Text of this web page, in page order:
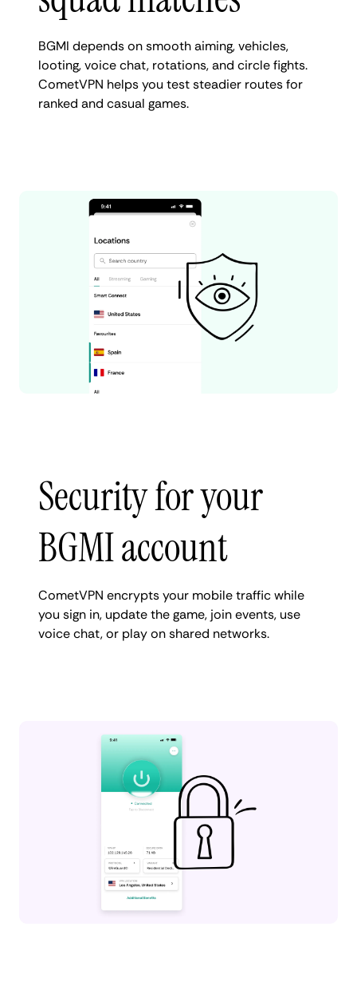
BGMI depends on smooth aiming, vehicles,
looting, voice chat, rotations, and circle fights.
CometVPN helps you test steadier routes for
ranked and casual games.
Security for your
BGMI account
CometVPN encrypts your mobile traffic while
you sign in, update the game, join events, use
voice chat, or play on shared networks.